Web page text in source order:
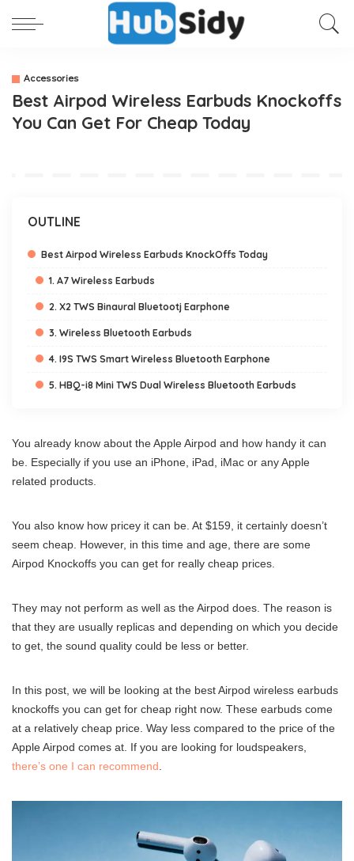
Accessories
Best Airpod Wireless Earbuds Knockoffs
You Can Get For Cheap Today
OUTLINE
Best Airpod Wireless Earbuds KnockOffs Today
1. A7 Wireless Earbuds
2. X2 TWS Binaural Bluetootj Earphone
3. Wireless Bluetooth Earbuds
4. I9S TWS Smart Wireless Bluetooth Earphone
5. HBQ-i8 Mini TWS Dual Wireless Bluetooth Earbuds
You already know about the Apple Airpod and how handy it can
be. Especially if you use an iPhone, iPad, iMac or any Apple
related products.
You also know how pricey it can be. At $159, it certainly doesn’t
seem cheap. However, in this time and age, there are some
Airpod Knockoffs you can get for really cheap prices.
They may not perform as well as the Airpod does. The reason is
that they are usually replicas and depending on which you decide
to get, the sound quality could be less or better.
In this post, we will be looking at the best Airpod wireless earbuds
knockoffs you can get for cheap right now. These earbuds come
at a relatively cheap price. Way less compared to the price of the
Apple Airpod comes at. If you are looking for loudspeakers,
there’s one I can recommend